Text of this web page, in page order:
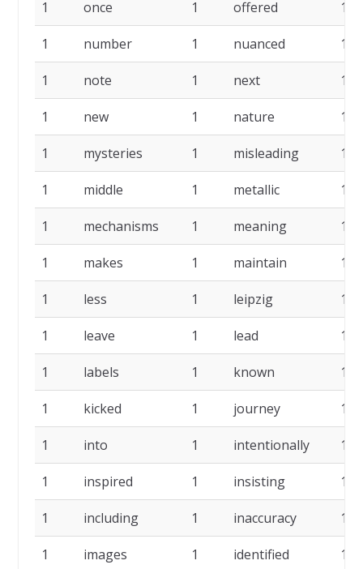
1 once 1 offered 1
1 number 1 nuanced 1
1 note 1 next 1
1 new 1 nature 1
1 mysteries 1 misleading 1
1 middle 1 metallic 1
1 mechanisms 1 meaning 1
1 makes 1 maintain 1
1 less 1 leipzig 1
1 leave 1 lead 1
1 labels 1 known 1
1 kicked 1 journey 1
1 into 1 intentionally 1
1 inspired 1 insisting 1
1 including 1 inaccuracy 1
1 images 1 identified 1